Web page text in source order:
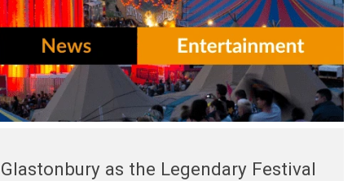
as the Legendary Festival